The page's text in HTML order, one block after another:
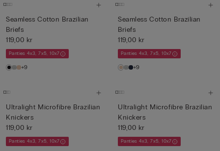
Seamless Cotton Brazilian
Briefs
119,00 kr
Panties 4x3, 7x5, 10x7
+9
Seamless Cotton Brazilian
Briefs
119,00 kr
Panties 4x3, 7x5, 10x7
+9
Ultralight Microfibre Brazilian
Knickers
119,00 kr
Panties 4x3, 7x5, 10x7
Ultralight Microfibre Brazilian
Knickers
119,00 kr
Panties 4x3, 7x5, 10x7